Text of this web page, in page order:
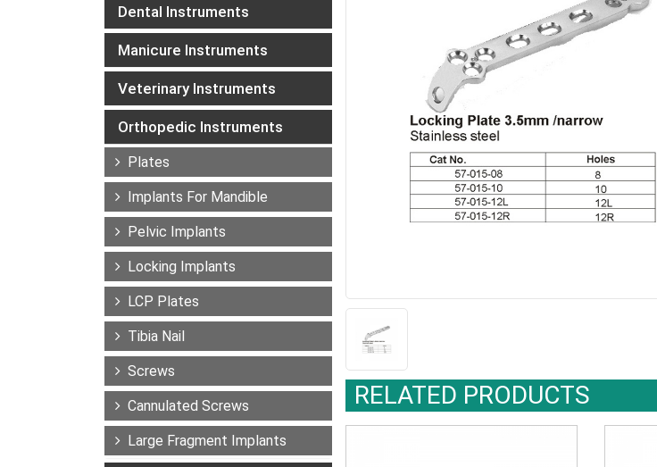
Dental Instruments
Manicure Instruments
Veterinary Instruments
Orthopedic Instruments
Plates
Implants For Mandible
Pelvic Implants
Locking Implants
LCP Plates
Tibia Nail
Screws
Cannulated Screws
Large Fragment Implants
RELATED PRODUCTS